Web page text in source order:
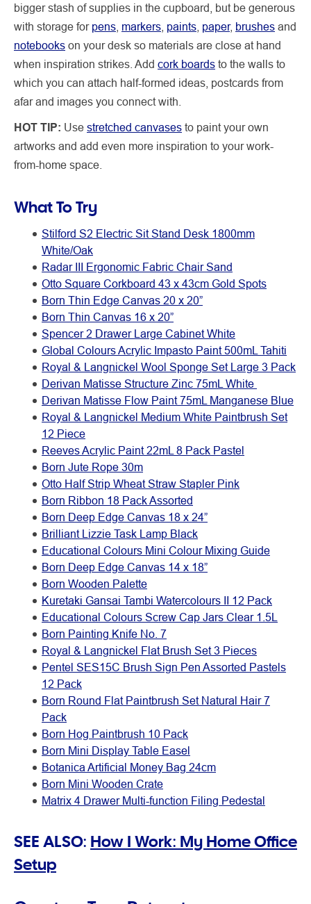
bigger stash of supplies in the cupboard, but be generous
with storage for pens markers paints paper, brushes and
notebooks on your desk so materials are close at hand
when inspiration strikes. Add cork boards to the walls to
which you can attach half-formed ideas, postcards from
afar and images you connect with.
HOT TIP: Use stretched canvases to paint your own
artworks and add even more inspiration to your work-
from-home space.
What To Try
Stilford S2 Electric Sit Stand Desk 1800mm
White/Oak
Radar III Ergonomic Fabric Chair Sand
Otto Square Corkboard 43 x 43cm Gold Spots
Born Thin Edge Canvas 20 x 20”
Born Thin Canvas 16 x 20”
Spencer 2 Drawer Large Cabinet White
Global Colours Acrylic Impasto Paint 500mL Tahiti
Royal & Langnickel Wool Sponge Set Large 3 Pack
Derivan Matisse Structure Zinc 75mL White
Derivan Matisse Flow Paint 75mL Manganese Blue
Royal & Langnickel Medium White Paintbrush Set
12 Piece
Reeves Acrylic Paint 22mL 8 Pack Pastel
Born Jute Rope 30m
Otto Half Strip Wheat Straw Stapler Pink
Born Ribbon 18 Pack Assorted
Born Deep Edge Canvas 18 x 24”
Brilliant Lizzie Task Lamp Black
Educational Colours Mini Colour Mixing Guide
Born Deep Edge Canvas 14 x 18”
Born Wooden Palette
Kuretaki Gansai Tambi Watercolours II 12 Pack
Educational Colours Screw Cap Jars Clear 1.5L
Born Painting Knife No. 7
Royal & Langnickel Flat Brush Set 3 Pieces
Pentel SES15C Brush Sign Pen Assorted Pastels
12 Pack
Born Round Flat Paintbrush Set Natural Hair 7
Pack
Born Hog Paintbrush 10 Pack
Born Mini Display Table Easel
Botanica Artificial Money Bag 24cm
Born Mini Wooden Crate
Matrix 4 Drawer Multi-function Filing Pedestal
SEE ALSO: How I Work: My Home Office
Setup